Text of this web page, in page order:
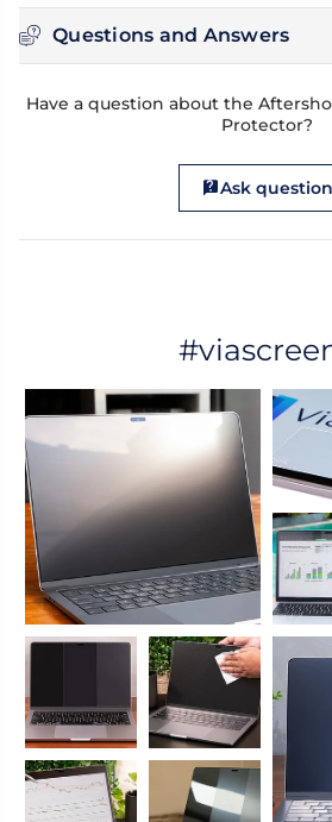
Questions and Answers
Have a question about the
Protector?
Ask question